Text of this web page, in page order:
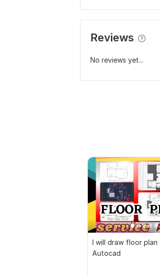
Reviews
No reviews yet...
I will draw floor plan
Autocad